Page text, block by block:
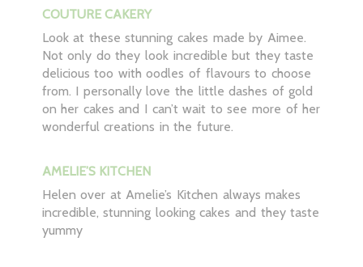
COUTURE CAKERY
Look at these stunning cakes made by Aimee.
Not only do they look incredible but they taste
delicious too with oodles of flavours to choose
from. I personally love the little dashes of gold
on her cakes and I can’t wait to see more of her
wonderful creations in the future.
AMELIE’S KITCHEN
Helen over at Amelie’s Kitchen always makes
incredible, stunning looking cakes and they taste
yummy